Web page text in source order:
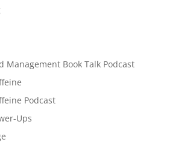
Management Book Talk Podcast
Podcast
Ups